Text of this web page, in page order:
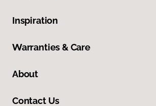
Inspiration
Warranties & Care
About
Contact Us